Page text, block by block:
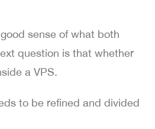
sense of what both
question is that whether
a VPS.
to be refined and divided